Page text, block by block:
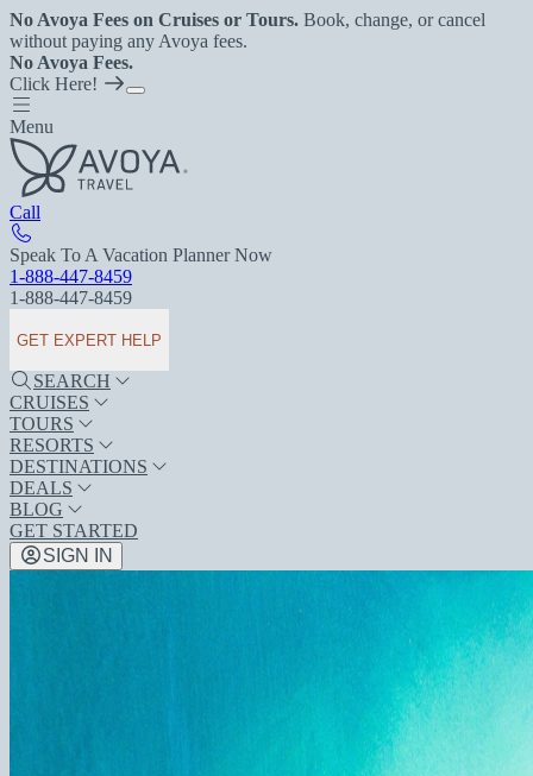
No Avoya Fees on Cruises or Tours. Book, change, or cancel
without paying any Avoya fees.
No Avoya Fees.
Click Here!
Menu
Call
Speak To A Vacation Planner Now
1-888-447-8459
1-888-447-8459
GET EXPERT HELP
SEARCH
CRUISES
TOURS
RESORTS
DESTINATIONS
DEALS
BLOG
GET STARTED
SIGN IN